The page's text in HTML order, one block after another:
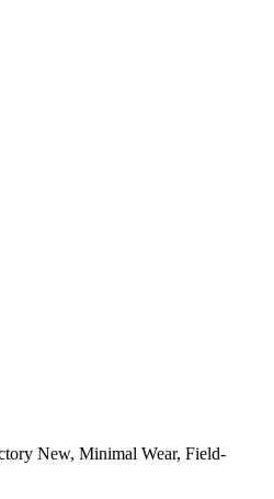
New, Minimal Wear, Field-